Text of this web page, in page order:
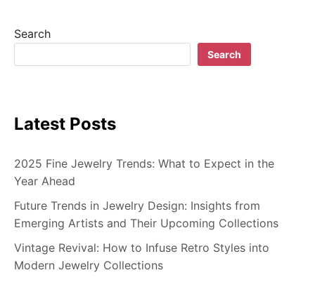
Search
Search
Latest Posts
2025 Fine Jewelry Trends: What to Expect in the
Year Ahead
Future Trends in Jewelry Design: Insights from
Emerging Artists and Their Upcoming Collections
Vintage Revival: How to Infuse Retro Styles into
Modern Jewelry Collections